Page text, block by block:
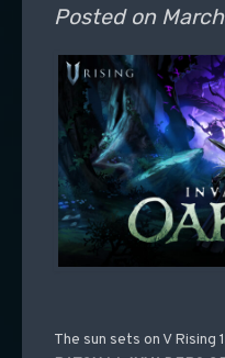
Posted on
The sun sets on V Rising